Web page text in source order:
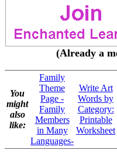
(Already a
You
might
also
like:
Family
Theme
Page -
Family
Members
in Many
Languages-
Write Art
Words by
Category:
Printable
Worksheet